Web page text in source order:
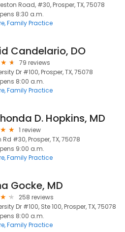
Road, #30, Prosper, TX, 75078
8:30 a.m.
Family Practice
Candelario, DO
79 reviews
Dr #100, Prosper, TX, 75078
8:00 a.m.
Family Practice
D. Hopkins, MD
1 review
Rd #30, Prosper, TX, 75078
9:00 a.m.
Family Practice
Gocke, MD
258 reviews
Dr #100, Ste 100, Prosper, TX, 75078
8:00 a.m.
Family Practice